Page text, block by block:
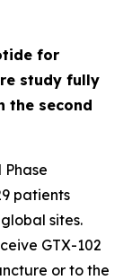
for
study fully
the second
patients
sites.
GTX-102
or to the